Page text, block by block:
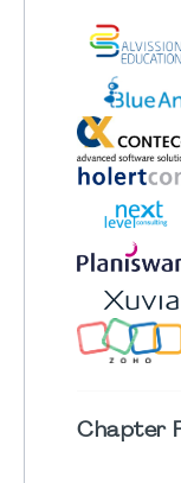
Chapter